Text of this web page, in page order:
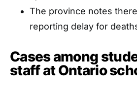
The province notes
reporting delay for
Cases among
staff at Ontario